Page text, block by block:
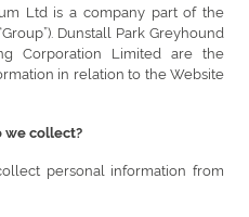
Ltd is a company part of the
Dunstall Park Greyhound
Corporation Limited are the
in relation to the Website
we collect?
personal information from